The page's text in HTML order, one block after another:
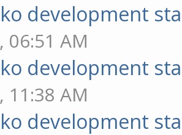
development
06:51 AM
development
11:38 AM
development